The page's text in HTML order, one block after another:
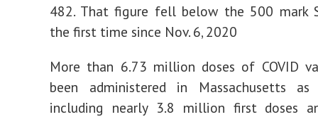
482. That figure fell below the 500 mark
the first time since Nov. 6, 2020
More than 6.73 million doses of COVID
been administered in Massachusetts as
including nearly 3.8 million first doses